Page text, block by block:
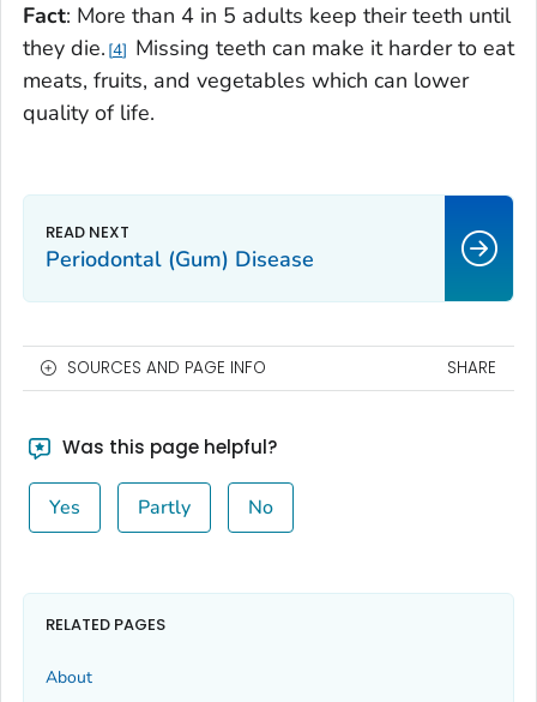
Fact: More than 4 in 5 adults keep their teeth until
they die. 4
Missing teeth can make it harder to eat
meats, fruits, and vegetables which can lower
quality of life.
Periodontal (Gum) Disease
SOURCES AND PAGE INFO SHARE
Was this page helpful?
Yes Partly No
RELATED PAGES
About